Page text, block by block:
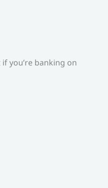
you’re banking on